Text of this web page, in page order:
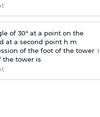
of 30° at a point on the
at a second point h m
of the foot of the tower
the tower is
›